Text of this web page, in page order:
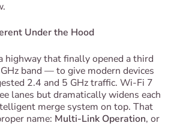
Under the Hood
highway that finally opened a third
band — to give modern devices
2.4 and 5 GHz traffic. Wi-Fi 7
lanes but dramatically widens each
merge system on top. That
name: Multi-Link Operation, or